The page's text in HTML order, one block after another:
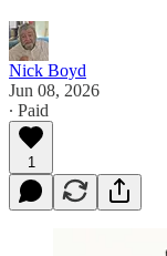
Nick Boyd
Jun 08, 2026
∙ Paid
1